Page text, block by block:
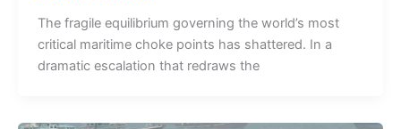
The fragile equilibrium governing the world’s most
critical maritime choke points has shattered. In a
dramatic escalation that redraws the